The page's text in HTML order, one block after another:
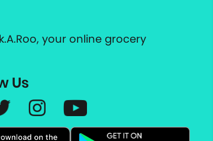
your online grocery
Us